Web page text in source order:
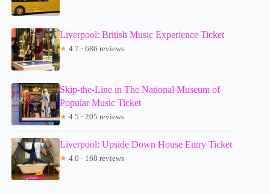
Liverpool: British Music Experience Ticket
★ 4.7 · 686 reviews
Skip-the-Line in The National Museum of
Popular Music Ticket
★ 4.5 · 205 reviews
Liverpool: Upside Down House Entry Ticket
★ 4.0 · 168 reviews